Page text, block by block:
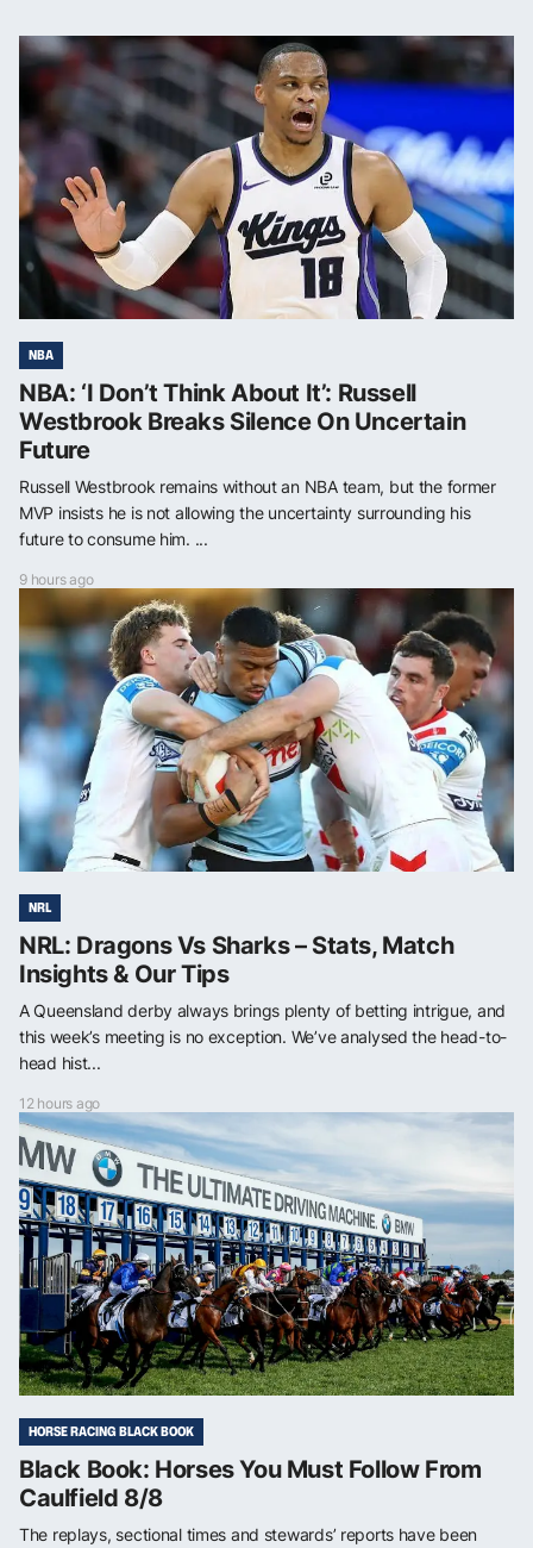
NBA
NBA: ‘I Don’t Think About It’: Russell
Westbrook Breaks Silence On Uncertain
Future
Russell Westbrook remains without an NBA team, but the former
MVP insists he is not allowing the uncertainty surrounding his
future to consume him. ...
9 hours ago
NRL
NRL: Dragons Vs Sharks – Stats, Match
Insights & Our Tips
A Queensland derby always brings plenty of betting intrigue, and
this week’s meeting is no exception. We’ve analysed the head-to-
head hist...
12 hours ago
HORSE RACING BLACK BOOK
Black Book: Horses You Must Follow From
Caulfield 8/8
The replays, sectional times and stewards’ reports have been